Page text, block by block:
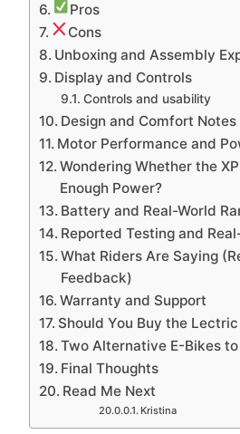
Pros
Cons
Unboxing and Assembly
Display and Controls
Controls and usability
Design and Comfort Notes
Motor Performance and
Wondering Whether the
Enough Power?
Battery and Real-World
Reported Testing and
What Riders Are Saying
Feedback)
Warranty and Support
Should You Buy the
Two Alternative E-Bikes
Final Thoughts
Read Me Next
Kristina